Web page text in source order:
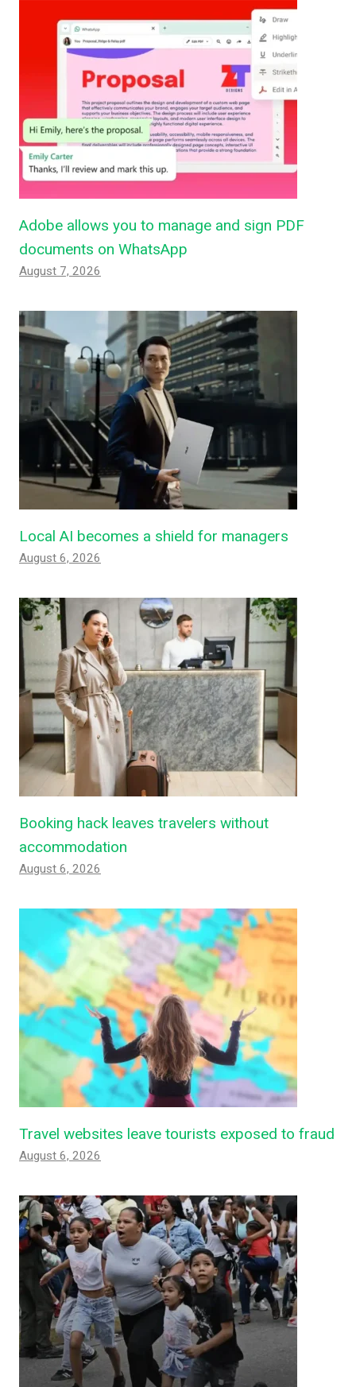
Adobe allows you to manage and sign PDF
documents on WhatsApp
August 7, 2026
Local AI becomes a shield for managers
August 6, 2026
Booking hack leaves travelers without
accommodation
August 6, 2026
Travel websites leave tourists exposed to fraud
August 6, 2026